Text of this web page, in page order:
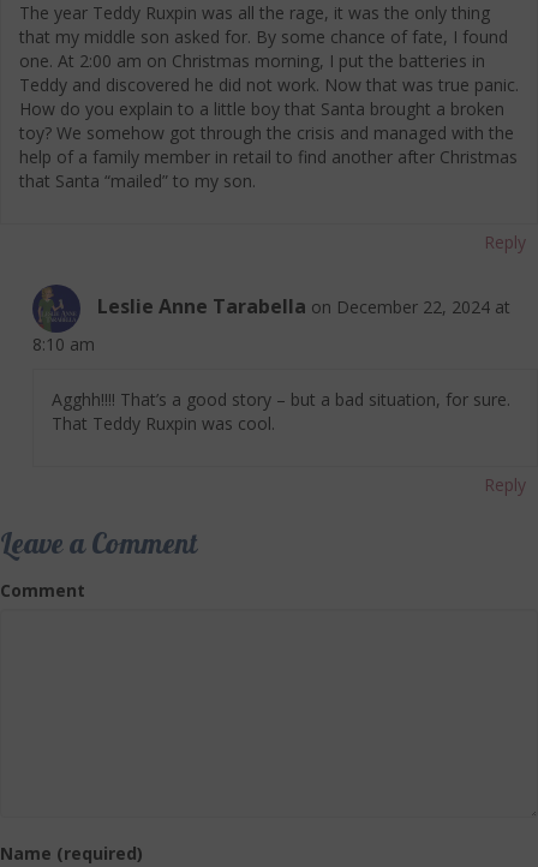
The year Teddy Ruxpin was all the rage, it was the only thing
that my middle son asked for. By some chance of fate, I found
one. At 2:00 am on Christmas morning, I put the batteries in
Teddy and discovered he did not work. Now that was true panic.
How do you explain to a little boy that Santa brought a broken
toy? We somehow got through the crisis and managed with the
help of a family member in retail to find another after Christmas
that Santa “mailed” to my son.
Reply
Leslie Anne Tarabella on December 22, 2024 at
8:10 am
Agghh!!!! That’s a good story – but a bad situation, for sure.
That Teddy Ruxpin was cool.
Reply
Leave a Comment
Comment
Name (required)